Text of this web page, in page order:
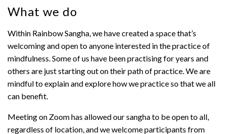
What we do
Within Rainbow Sangha, we have created a space that’s
welcoming and open to anyone interested in the practice of
mindfulness. Some of us have been practising for years and
others are just starting out on their path of practice. We are
mindful to explain and explore how we practice so that we all
can benefit.
Meeting on Zoom has allowed our sangha to be open to all,
regardless of location, and we welcome participants from